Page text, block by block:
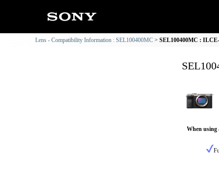
Lens - Compatibility Information : SEL100400MC SEL100400MC :
When using